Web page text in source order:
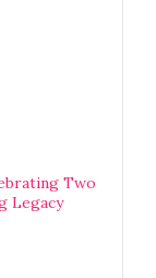
Two
Legacy